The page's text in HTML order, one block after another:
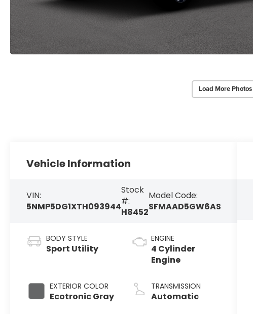
Load More Photos
Vehicle Information
VIN:
5NMP5DG1XTH093944
Stock
#:
H8452
Model Code:
SFMAAD5GW6AS
BODY STYLE
Sport Utility
EXTERIOR COLOR
Ecotronic Gray
ENGINE
4 Cylinder
Engine
TRANSMISSION
Automatic